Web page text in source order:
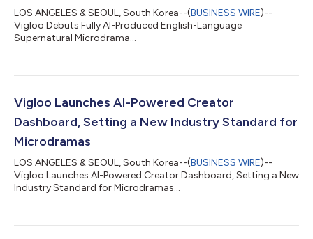
LOS ANGELES & SEOUL, South Korea--(BUSINESS WIRE)--
Vigloo Debuts Fully AI-Produced English-Language
Supernatural Microdrama...
Vigloo Launches AI-Powered Creator
Dashboard, Setting a New Industry Standard for
Microdramas
LOS ANGELES & SEOUL, South Korea--(BUSINESS WIRE)--
Vigloo Launches AI-Powered Creator Dashboard, Setting a New
Industry Standard for Microdramas...